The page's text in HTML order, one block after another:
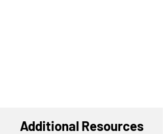
Additional Resources